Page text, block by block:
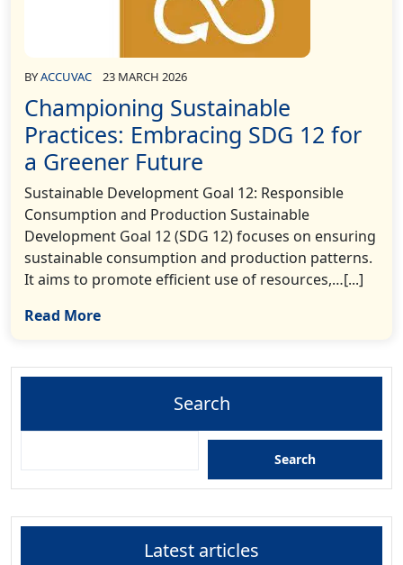
BYACCUVAC 23 MARCH 2026
Championing Sustainable
Practices: Embracing SDG 12 for
a Greener Future
Sustainable Development Goal 12: Responsible
Consumption and Production Sustainable
Development Goal 12 (SDG 12) focuses on ensuring
sustainable consumption and production patterns.
It aims to promote efficient use of resources,…[...]
Read More
Search
Search
Latest articles